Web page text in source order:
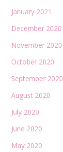
January 2021
December 2020
November 2020
October 2020
September 2020
August 2020
July 2020
June 2020
May 2020